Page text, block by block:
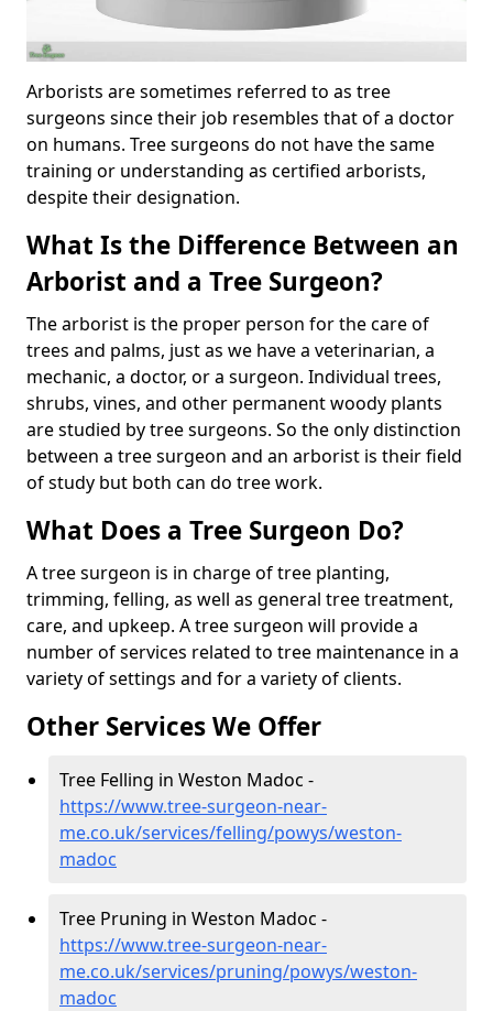
Arborists are sometimes referred to as tree
surgeons since their job resembles that of a doctor
on humans. Tree surgeons do not have the same
training or understanding as certified arborists,
despite their designation.
What Is the Difference Between an
Arborist and a Tree Surgeon?
The arborist is the proper person for the care of
trees and palms, just as we have a veterinarian, a
mechanic, a doctor, or a surgeon. Individual trees,
shrubs, vines, and other permanent woody plants
are studied by tree surgeons. So the only distinction
between a tree surgeon and an arborist is their field
of study but both can do tree work.
What Does a Tree Surgeon Do?
A tree surgeon is in charge of tree planting,
trimming, felling, as well as general tree treatment,
care, and upkeep. A tree surgeon will provide a
number of services related to tree maintenance in a
variety of settings and for a variety of clients.
Other Services We Offer
Tree Felling in Weston Madoc -
https://www.tree-surgeon-near-
me.co.uk/services/felling/powys/weston-
madoc
Tree Pruning in Weston Madoc -
https://www.tree-surgeon-near-
me.co.uk/services/pruning/powys/weston-
madoc